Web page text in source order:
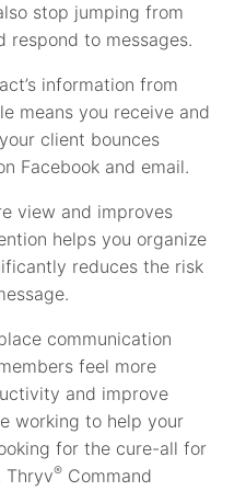
stop jumping from
respond to messages.
information from
means you receive and
client bounces
Facebook and email.
view and improves
helps you organize
reduces the risk
communication
feel more
and improve
working to help your
for the cure-all for
Thryv® Command